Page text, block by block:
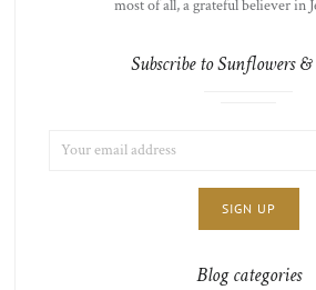
most of all, a grateful believer in
Subscribe to Sunflowers
ADDRESS:
Blog categories